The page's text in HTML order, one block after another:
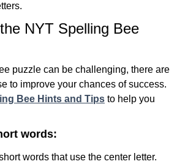
NYT Spelling Bee
puzzle can be challenging, there are
to improve your chances of success.
Bee Hints and Tips to help you
words:
words that use the center letter.